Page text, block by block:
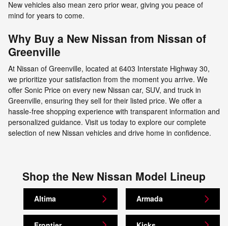
New vehicles also mean zero prior wear, giving you peace of
mind for years to come.
Why Buy a New Nissan from Nissan of
Greenville
At Nissan of Greenville, located at 6403 Interstate Highway 30,
we prioritize your satisfaction from the moment you arrive. We
offer Sonic Price on every new Nissan car, SUV, and truck in
Greenville, ensuring they sell for their listed price. We offer a
hassle-free shopping experience with transparent information and
personalized guidance. Visit us today to explore our complete
selection of new Nissan vehicles and drive home in confidence.
Shop the New Nissan Model Lineup
Altima Armada